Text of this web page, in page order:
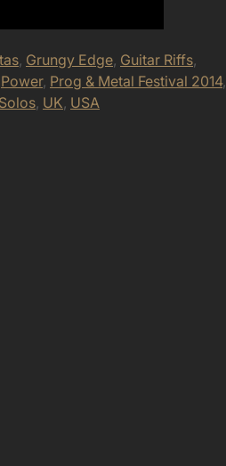
, Grungy Edge, Guitar Riffs,
Power, Prog & Metal Festival 2014,
Solos, UK, USA